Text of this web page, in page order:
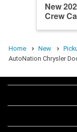
New
Crew
Home New
AutoNation Chrysler